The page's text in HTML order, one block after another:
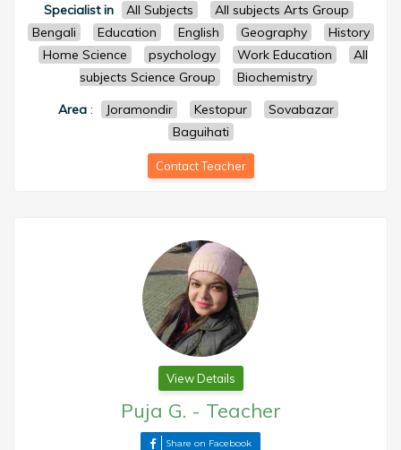
Specialist in All Subjects
All subjects Arts Group
Bengali
Education English Geography
History
Home Science
psychology Work Education
All
subjects Science Group
Biochemistry
Area : Joramondir Kestopur
Sovabazar
Baguihati
Contact Teacher
View Details
Puja G. - Teacher
Share on Facebook